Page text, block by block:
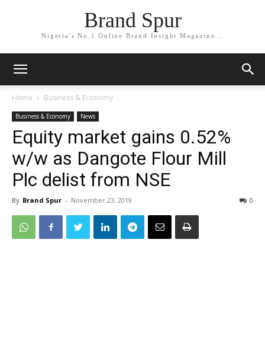
Brand Spur
Nigeria's No.1 Online Brand Insight Magazine...
Home Business & Economy
Business & Economy News
Equity market gains 0.52%
w/w as Dangote Flour Mill
Plc delist from NSE
By Brand Spur - November 23, 2019 0